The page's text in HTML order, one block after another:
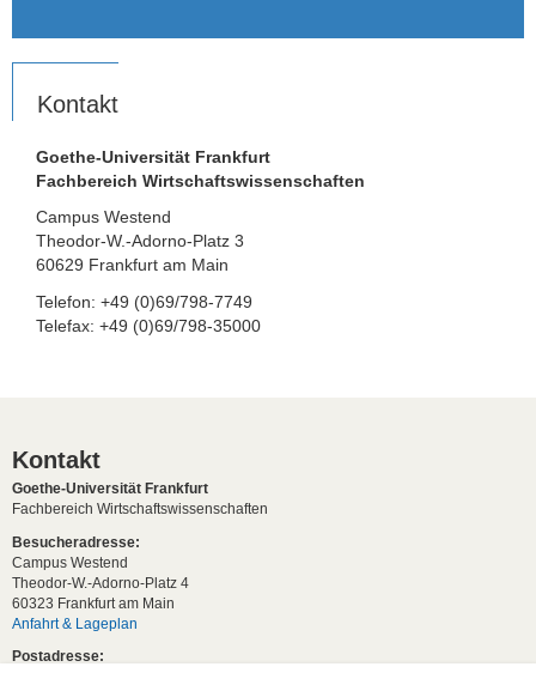
Kontakt
Goethe-Universität Frankfurt
Fachbereich Wirtschaftswissenschaften
Campus Westend
Theodor-W.-Adorno-Platz 3
60629 Frankfurt am Main
Telefon: +49 (0)69/798-7749
Telefax: +49 (0)69/798-35000
Kontakt
Goethe-Universität Frankfurt
Fachbereich Wirtschaftswissenschaften
Besucheradresse:
Campus Westend
Theodor-W.-Adorno-Platz 4
60323 Frankfurt am Main
Anfahrt & Lageplan
Postadresse: